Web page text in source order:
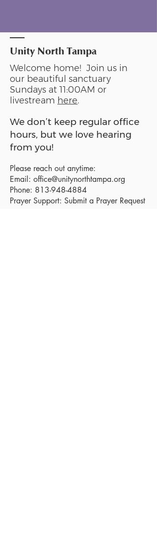
Unity North Tampa
Welcome home! Join us in
our beautiful sanctuary
Sundays at 11:00AM or
livestream here.
We don’t keep regular office
hours, but we love hearing
from you!
Please reach out anytime:
Email: office@unitynorthtampa.org
Phone: 813-948-4884
Prayer Support: Submit a Prayer Request